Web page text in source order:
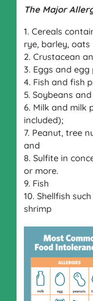
The Major
Cereals
rye, barley, oats
Crustacean
Eggs and egg
Fish and fish
Soybeans
Milk and milk
included);
Peanut, tree
and
Sulfite in
or more.
Fish
Shellfish
shrimp